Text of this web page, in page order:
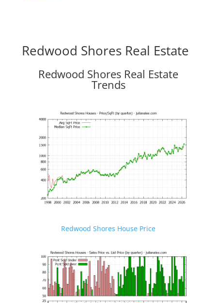
Redwood Shores Real Estate
Redwood Shores Real Estate
Trends
Redwood Shores House Price